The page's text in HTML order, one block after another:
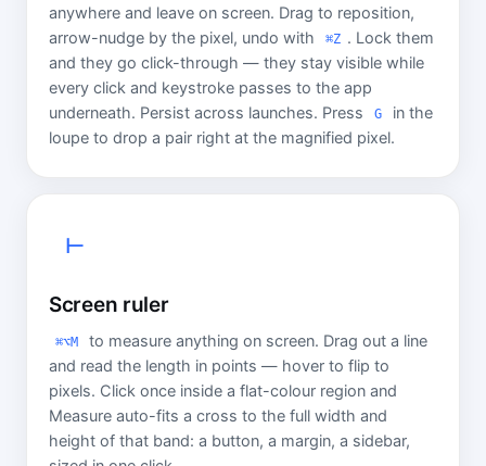
anywhere and leave on screen. Drag to reposition,
arrow-nudge by the pixel, undo with
⌘Z . Lock them
and they go click-through — they stay visible while
every click and keystroke passes to the app
underneath. Persist across launches. Press
G
in the
loupe to drop a pair right at the magnified pixel.
⊢
Screen ruler
⌘⌥M
to measure anything on screen. Drag out a line
and read the length in points — hover to flip to
pixels. Click once inside a flat-colour region and
Measure auto-fits a cross to the full width and
height of that band: a button, a margin, a sidebar,